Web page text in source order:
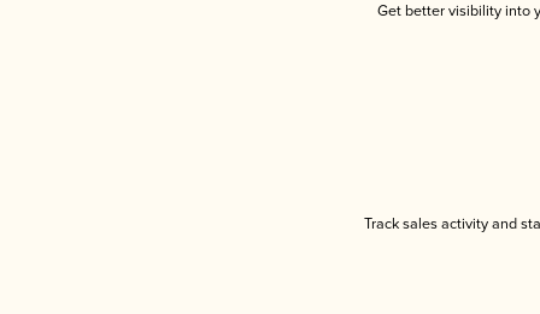
Get better visibility into
Track sales activity and